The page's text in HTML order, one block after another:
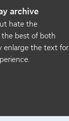
archive
hate the
the best of both
enlarge the text for